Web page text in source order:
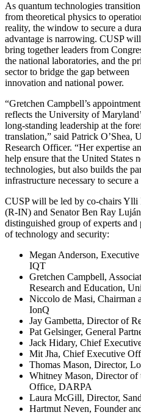
As quantum technologies transition
from theoretical physics to
reality, the window to secure a
advantage is narrowing. CUSP will
bring together leaders from
the national laboratories, and the
sector to bridge the gap between
innovation and national power.
“Gretchen Campbell’s appointment
reflects the University of
long-standing leadership at the
translation,” said Patrick O’Shea,
Research Officer. “Her expertise
help ensure that the United States
technologies, but also builds the
infrastructure necessary to secure
CUSP will be led by co-chairs Ylli
(R-IN) and Senator Ben Ray
distinguished group of experts
of technology and security:
Megan Anderson,
IQT
Gretchen Campbell,
Research and Education,
Niccolo de Masi, Chairman
IonQ
Jay Gambetta, Director of
Pat Gelsinger, General
Jack Hidary, Chief
Mit Jha, Chief Executive
Thomas Mason, Director,
Whitney Mason, Director of
Office, DARPA
Laura McGill, Director,
Hartmut Neven, Founder